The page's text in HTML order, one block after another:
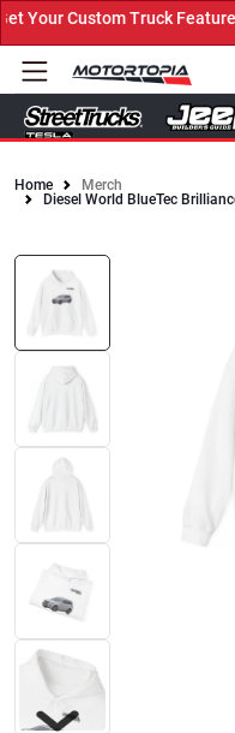
Custom Truck
Home
Merch
Diesel World BlueTec